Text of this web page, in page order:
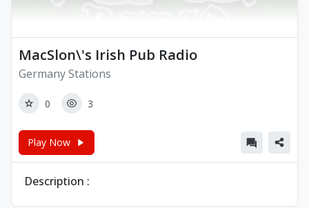
MacSlon\'s Irish Pub Radio
Germany Stations
0 3
Play Now
Description :